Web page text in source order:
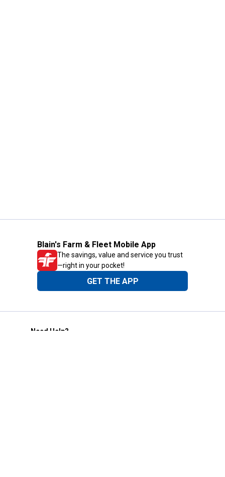
Blain's Farm & Fleet Mobile App
The savings, value and service you trust
—right in your pocket!
GET THE APP
Need Help?